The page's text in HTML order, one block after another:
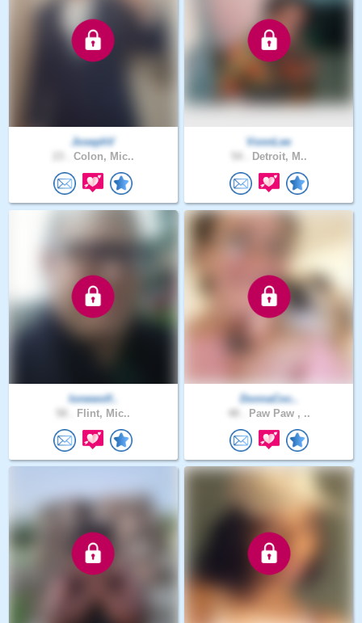
JosephV
Colon, Mic..
VonnLee
Detroit, M..
lonewolf..
Flint, Mic..
DonnaCoc..
Paw Paw , ..